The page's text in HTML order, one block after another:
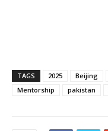
TAGS 2025 Beijing
Mentorship
pakistan